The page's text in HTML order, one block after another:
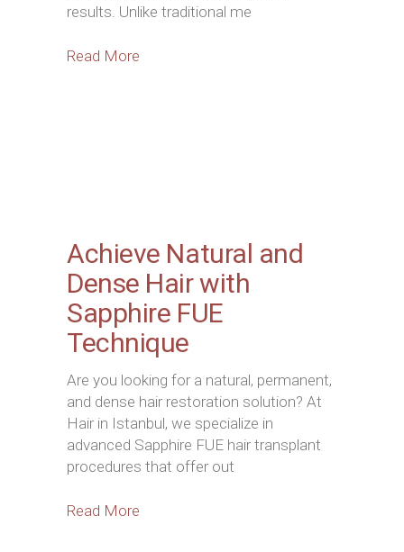
results. Unlike traditional me
Read More
Achieve Natural and
Dense Hair with
Sapphire FUE
Technique
Are you looking for a natural, permanent,
and dense hair restoration solution? At
Hair in Istanbul, we specialize in
advanced Sapphire FUE hair transplant
procedures that offer out
Read More